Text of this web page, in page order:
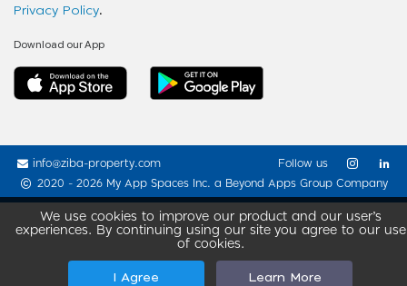
We use cookies to improve our product and our user’s
experiences. By continuing using our site you agree to our use
of cookies.
I Agree Learn More
Privacy Policy.
Download our App
info@ziba-property.com
2020 - 2026 My App Spaces Inc. a Beyond Apps Group Company
Follow us